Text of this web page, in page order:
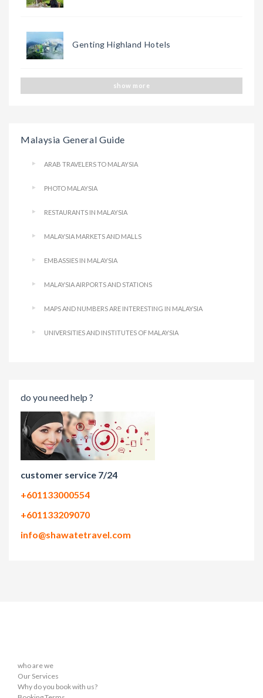
Genting Highland Hotels
show more
Malaysia General Guide
ARAB TRAVELERS TO MALAYSIA
PHOTO MALAYSIA
RESTAURANTS IN MALAYSIA
MALAYSIA MARKETS AND MALLS
EMBASSIES IN MALAYSIA
MALAYSIA AIRPORTS AND STATIONS
MAPS AND NUMBERS ARE INTERESTING IN MALAYSIA
UNIVERSITIES AND INSTITUTES OF MALAYSIA
do you need help ?
customer service 7/24
+601133000554
+601133209070
info@shawatetravel.com
who are we
Our Services
Why do you book with us?